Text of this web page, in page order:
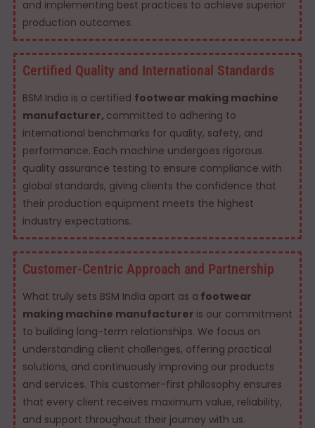
and implementing best practices to achieve superior
production outcomes.
Certified Quality and International Standards
BSM India is a certified footwear making machine
manufacturer, committed to adhering to
international benchmarks for quality, safety, and
performance. Each machine undergoes rigorous
quality assurance testing to ensure compliance with
global standards, giving clients the confidence that
their production equipment meets the highest
industry expectations.
Customer-Centric Approach and Partnership
What truly sets BSM India apart as a footwear
making machine manufacturer is our commitment
to building long-term relationships. We focus on
understanding client challenges, offering practical
solutions, and continuously improving our products
and services. This customer-first philosophy ensures
that every client receives maximum value, reliability,
and support throughout their journey with us.